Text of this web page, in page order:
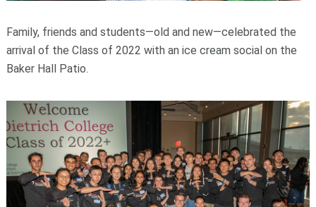
Family, friends and students—old and new—celebrated the
arrival of the Class of 2022 with an ice cream social on the
Baker Hall Patio.